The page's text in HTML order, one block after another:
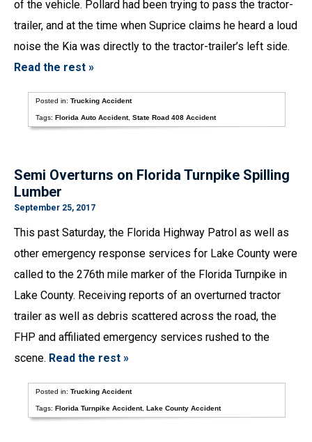
of the vehicle. Pollard had been trying to pass the tractor-
trailer, and at the time when Suprice claims he heard a loud
noise the Kia was directly to the tractor-trailer’s left side.
Read the rest »
Posted in:Trucking Accident
Tags:Florida Auto Accident,State Road 408 Accident
Semi Overturns on Florida Turnpike Spilling
Lumber
September 25, 2017
This past Saturday, the Florida Highway Patrol as well as
other emergency response services for Lake County were
called to the 276th mile marker of the Florida Turnpike in
Lake County. Receiving reports of an overturned tractor
trailer as well as debris scattered across the road, the
FHP and affiliated emergency services rushed to the
scene. Read the rest »
Posted in:Trucking Accident
Tags:Florida Turnpike Accident,Lake County Accident